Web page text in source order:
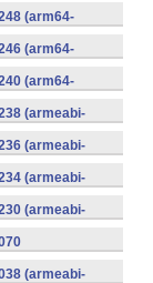
(arm64-
(arm64-
(arm64-
(armeabi-
(armeabi-
(armeabi-
(armeabi-
(armeabi-